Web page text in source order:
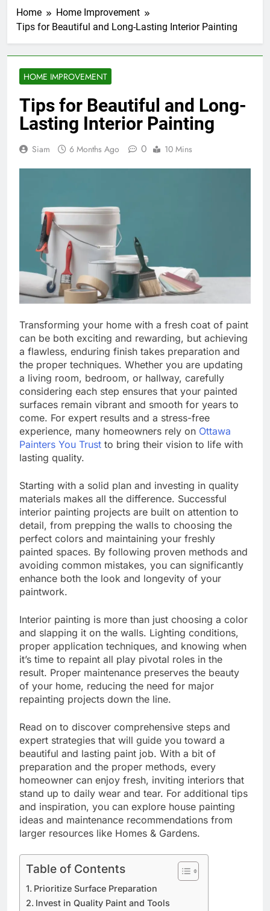
Home
Home Improvement
Tips for Beautiful and Long-Lasting Interior Painting
HOME IMPROVEMENT
Tips for Beautiful and Long-
Lasting Interior Painting
Siam 6 Months Ago 0 10 Mins
Transforming your home with a fresh coat of paint
can be both exciting and rewarding, but achieving
a flawless, enduring finish takes preparation and
the proper techniques. Whether you are updating
a living room, bedroom, or hallway, carefully
considering each step ensures that your painted
surfaces remain vibrant and smooth for years to
come. For expert results and a stress-free
experience, many homeowners rely on Ottawa
Painters You Trust to bring their vision to life with
lasting quality.
Starting with a solid plan and investing in quality
materials makes all the difference. Successful
interior painting projects are built on attention to
detail, from prepping the walls to choosing the
perfect colors and maintaining your freshly
painted spaces. By following proven methods and
avoiding common mistakes, you can significantly
enhance both the look and longevity of your
paintwork.
Interior painting is more than just choosing a color
and slapping it on the walls. Lighting conditions,
proper application techniques, and knowing when
it’s time to repaint all play pivotal roles in the
result. Proper maintenance preserves the beauty
of your home, reducing the need for major
repainting projects down the line.
Read on to discover comprehensive steps and
expert strategies that will guide you toward a
beautiful and lasting paint job. With a bit of
preparation and the proper methods, every
homeowner can enjoy fresh, inviting interiors that
stand up to daily wear and tear. For additional tips
and inspiration, you can explore house painting
ideas and maintenance recommendations from
larger resources like Homes & Gardens.
Table of Contents
Prioritize Surface Preparation
Invest in Quality Paint and Tools